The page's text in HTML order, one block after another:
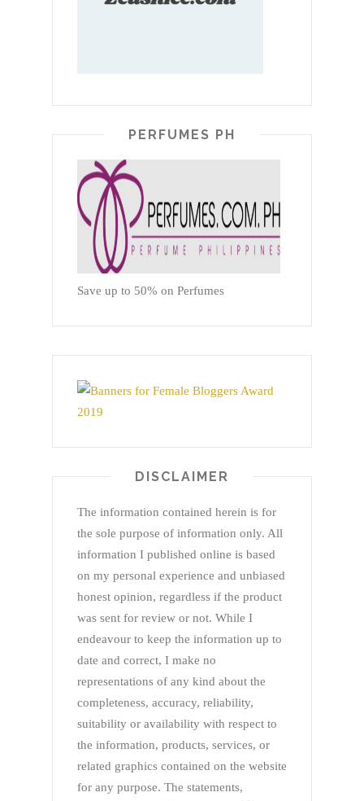
PERFUMES PH
Save up to 50% on Perfumes
DISCLAIMER
The information contained herein is for
the sole purpose of information only. All
information I published online is based
on my personal experience and unbiased
honest opinion, regardless if the product
was sent for review or not. While I
endeavour to keep the information up to
date and correct, I make no
representations of any kind about the
completeness, accuracy, reliability,
suitability or availability with respect to
the information, products, services, or
related graphics contained on the website
for any purpose. The statements,